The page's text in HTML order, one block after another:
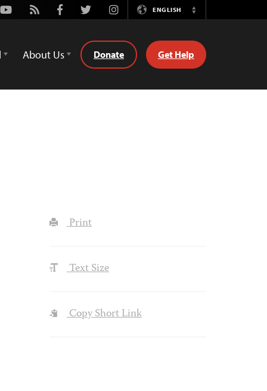
Youtube
Rss FacebookTwitterInstagramENGLISH
Switch
About Us Donate Get Help
Print
Text Size
Copy Short Link